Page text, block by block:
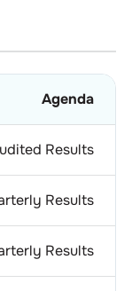
Agenda
Results
Results
Results